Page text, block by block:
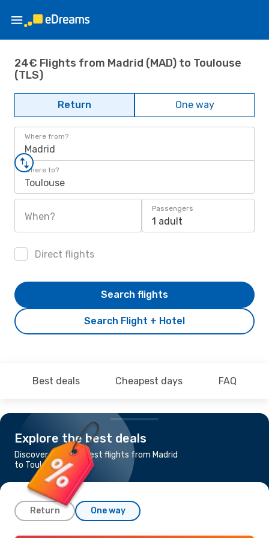
24€ Flights from Madrid (MAD) to Toulouse
(TLS)
Return One way
Where from?
Madrid
Where to?
Toulouse
When?
Passengers
1 adult
Direct flights
Search Flight + Hotel
Search flights
Best deals Cheapest days FAQ
Explore the best deals
Discover the cheapest flights from Madrid
to Toulouse
Return One way